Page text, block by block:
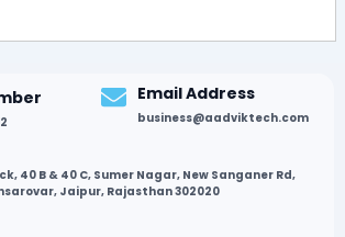
Email Address
business@aadviktech.com
40 B & 40 C, Sumer Nagar, New Sanganer Rd,
Jaipur, Rajasthan 302020